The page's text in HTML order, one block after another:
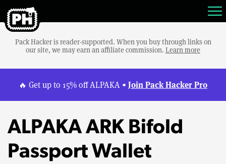
Pack Hacker is reader-supported. When you buy through links on
our site, we may earn an affiliate commission. Learn more
🔥 Get up to 15% off ALPAKA • Join Pack Hacker Pro
ALPAKA ARK Bifold
Passport Wallet